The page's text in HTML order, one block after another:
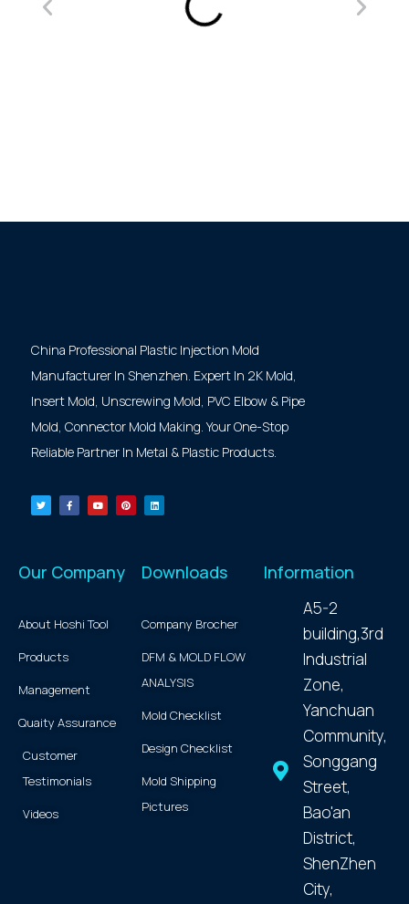
China Professional Plastic Injection Mold
Manufacturer In Shenzhen. Expert In 2K Mold,
Insert Mold, Unscrewing Mold, PVC Elbow & Pipe
Mold, Connector Mold Making. Your One-Stop
Reliable Partner In Metal & Plastic Products.
Our Company
About Hoshi Tool
Products
Management
Quaity Assurance
Customer
Testimonials
Videos
Downloads
Company Brocher
DFM & MOLD FLOW
ANALYSIS
Mold Checklist
Design Checklist
Mold Shipping
Pictures
Information
A5-2
building,3rd
Industrial
Zone,
Yanchuan
Community,
Songgang
Street,
Bao'an
District,
ShenZhen
City,